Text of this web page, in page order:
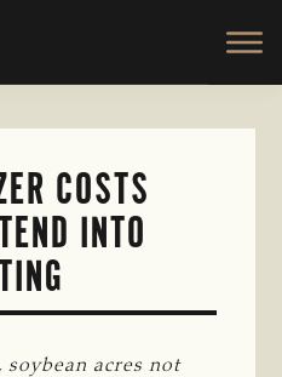
COSTS
INTO
soybean acres not